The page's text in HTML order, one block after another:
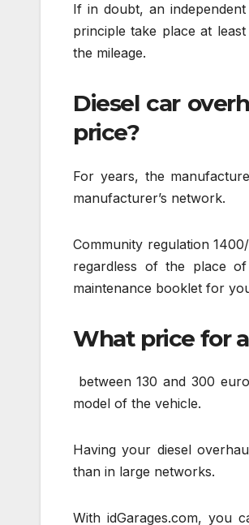
If in doubt, an
principle take place at
the mileage.
Diesel car
price?
For years, the
manufacturer’s network.
Community regulation
regardless of the place
maintenance booklet for
What price for
between 130 and 300
model of the vehicle.
Having your diesel
than in large networks.
With idGarages.com, you